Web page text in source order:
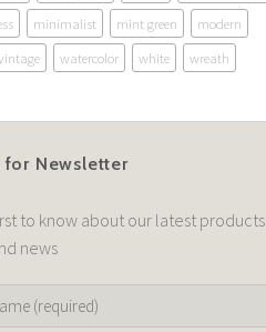
minimalist mint green
modern
watercolor white wreath
for Newsletter
to know about our latest products,
news